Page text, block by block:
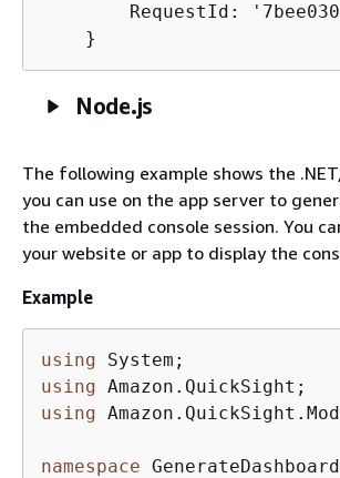
RequestId:
    }
Node.js
The following example shows the
you can use on the app server to
the embedded console session. You
your website or app to display the
Example
using
using
using
namespace